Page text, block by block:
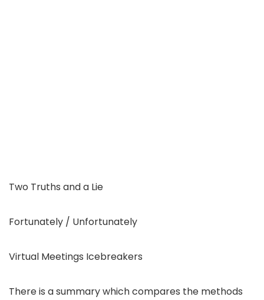
Two Truths and a Lie
Fortunately / Unfortunately
Virtual Meetings Icebreakers
There is a summary which compares the methods